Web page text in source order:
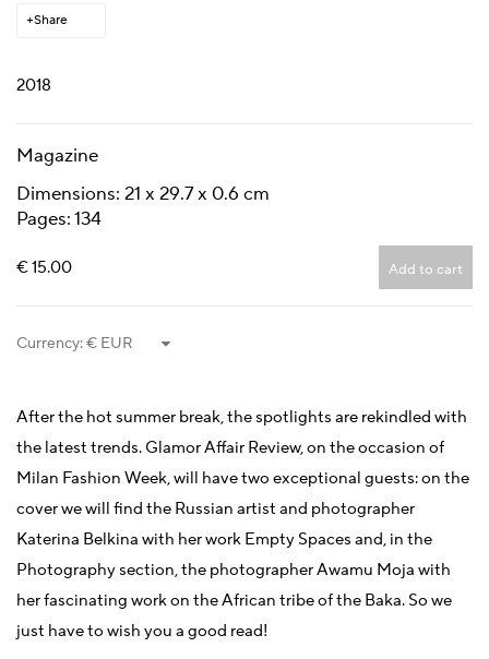
Share
2018
Magazine
Dimensions: 21 x 29.7 x 0.6 cm
Pages: 134
€ 15.00 Add to cart
Currency:
After the hot summer break, the spotlights are rekindled with
the latest trends. Glamor Affair Review, on the occasion of
Milan Fashion Week, will have two exceptional guests: on the
cover we will find the Russian artist and photographer
Katerina Belkina with her work Empty Spaces and, in the
Photography section, the photographer Awamu Moja with
her fascinating work on the African tribe of the Baka. So we
just have to wish you a good read!